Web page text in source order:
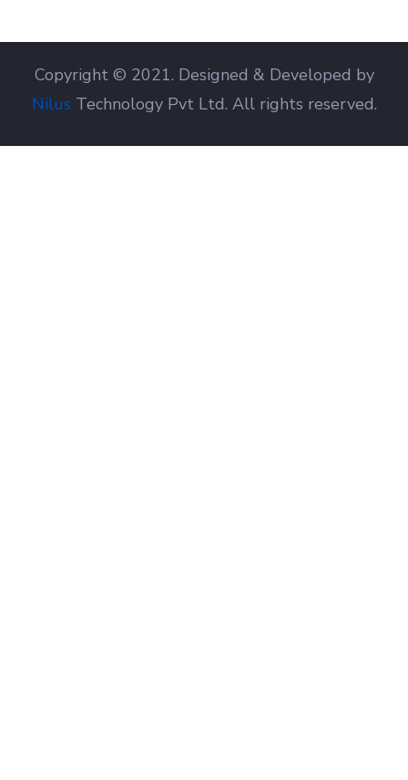
Copyright © 2021. Designed & Developed by
Nilus Technology Pvt Ltd. All rights reserved.